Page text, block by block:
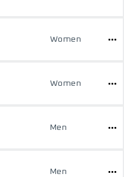
Women
Women
Men
Men